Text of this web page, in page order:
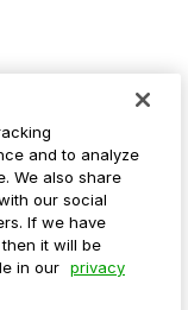
and to analyze
We also share
our social
If we have
it will be
in our privacy